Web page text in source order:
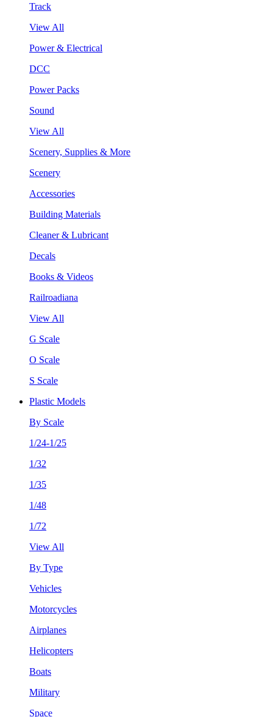
Track
View All
Power & Electrical
DCC
Power Packs
Sound
View All
Scenery, Supplies & More
Scenery
Accessories
Building Materials
Cleaner & Lubricant
Decals
Books & Videos
Railroadiana
View All
G Scale
O Scale
S Scale
Plastic Models
By Scale
1/24-1/25
1/32
1/35
1/48
1/72
View All
By Type
Vehicles
Motorcycles
Airplanes
Helicopters
Boats
Military
Space